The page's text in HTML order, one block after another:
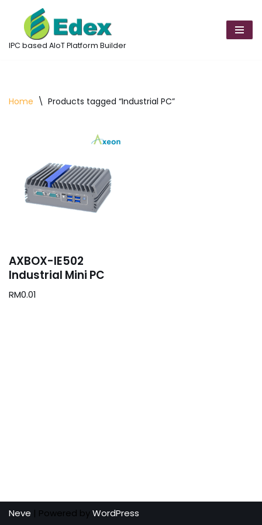
Skip
to
IPC based AIoT Platform Builder
Home \ Products tagged “Industrial PC”
AXBOX-IE502
Industrial Mini PC
RM0.01
Neve | Powered byWordPress